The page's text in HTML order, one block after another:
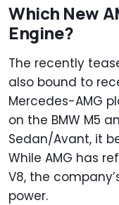
Which New
Engine?
The recently
also bound to
Mercedes-AMG
on the BMW M5
Sedan/Avant, it
While AMG has
V8, the
power.